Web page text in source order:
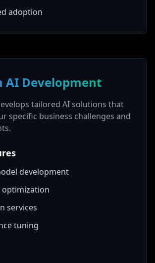
adoption
AI Development
tailored AI solutions that
specific business challenges and
development
services
tuning